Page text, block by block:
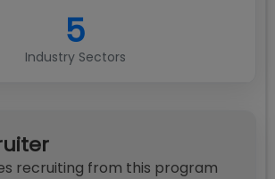
5
Industry Sectors
recruiting from this program